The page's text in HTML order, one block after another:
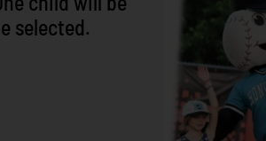
selected.